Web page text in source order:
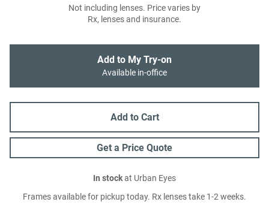
Not including lenses. Price varies by
Rx, lenses and insurance.
Add to My Try-on
Available in-office
Add to Cart
Get a Price Quote
In stockat Urban Eyes
Frames available for pickup today. Rx lenses take 1-2 weeks.